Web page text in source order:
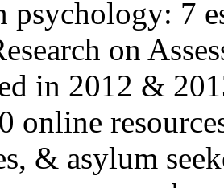
psychology: 7
on
in 2012 &
online
& asylum